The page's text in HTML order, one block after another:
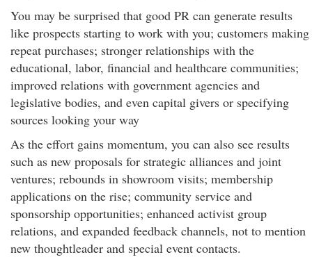
You may be surprised that good PR can generate results
like prospects starting to work with you; customers making
repeat purchases; stronger relationships with the
educational, labor, financial and healthcare communities;
improved relations with government agencies and
legislative bodies, and even capital givers or specifying
sources looking your way
As the effort gains momentum, you can also see results
such as new proposals for strategic alliances and joint
ventures; rebounds in showroom visits; membership
applications on the rise; community service and
sponsorship opportunities; enhanced activist group
relations, and expanded feedback channels, not to mention
new thoughtleader and special event contacts.